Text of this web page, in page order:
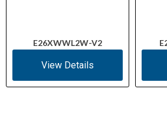
E26XWWL2W-V2
View Details